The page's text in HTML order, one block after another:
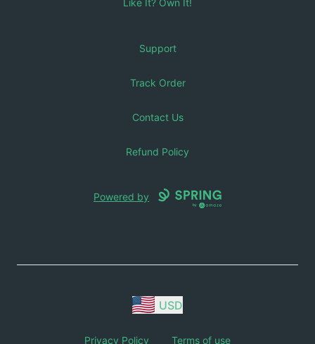
Like It? Own It!
Support
Track Order
Contact Us
Refund Policy
Powered by
USD
Privacy Policy Terms of use